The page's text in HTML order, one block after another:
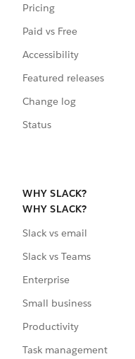
Pricing
Paid vs Free
Accessibility
Featured releases
Change log
Status
WHY SLACK?
WHY SLACK?
Slack vs email
Slack vs Teams
Enterprise
Small business
Productivity
Task management